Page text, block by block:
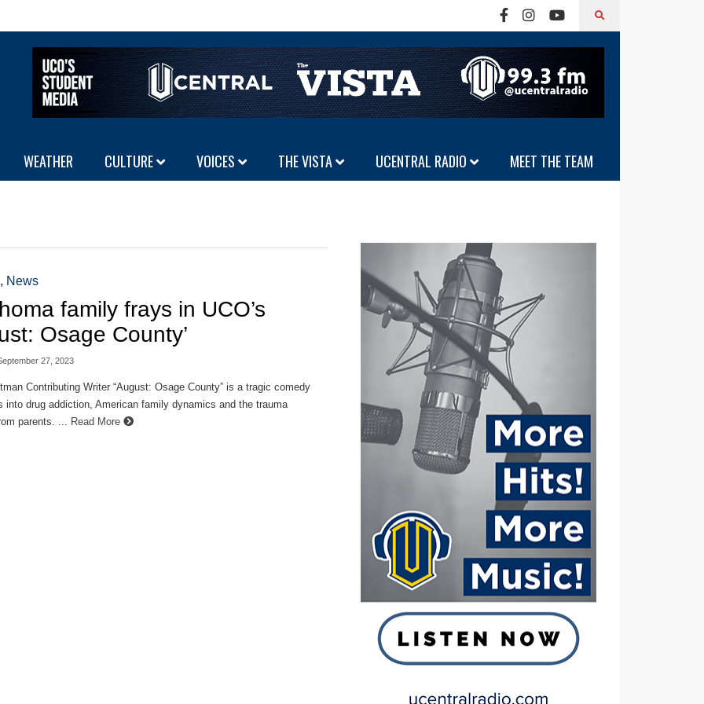
WEATHER CULTURE VOICES THE VISTA UCENTRAL RADIO MEET THE TEAM
, News
family frays in UCO’s
Osage County’
27, 2023
Contributing Writer “August: Osage County” is a tragic comedy
into drug addiction, American family dynamics and the trauma
parents. ...
Read More